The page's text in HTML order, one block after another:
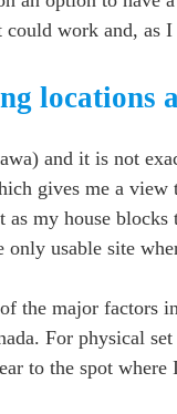
work and, as
locations
and it is not
gives me a
my house
usable site
the major factors
For physical
to the spot where